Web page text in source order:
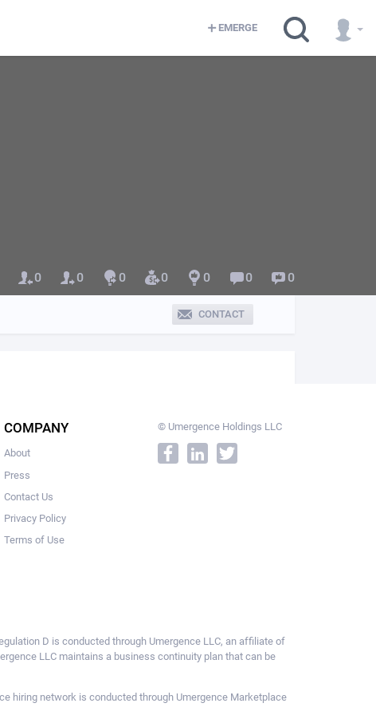
EMERGE
CONTACT
0 0 0 0 0 0 0
COMPANY
About
Press
Contact Us
Privacy Policy
Terms of Use
© Umergence Holdings LLC
D is conducted through Umergence LLC, an affiliate of
LLC maintains a business continuity plan that can be
hiring network is conducted through Umergence Marketplace